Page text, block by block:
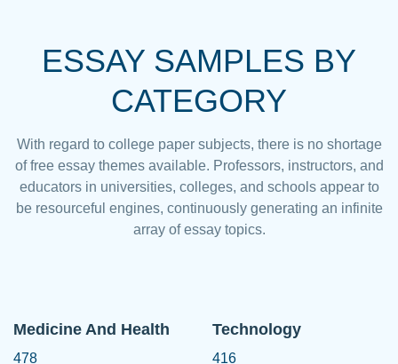
ESSAY SAMPLES BY
CATEGORY
With regard to college paper subjects, there is no shortage
of free essay themes available. Professors, instructors, and
educators in universities, colleges, and schools appear to
be resourceful engines, continuously generating an infinite
array of essay topics.
Medicine And Health
478
Technology
416